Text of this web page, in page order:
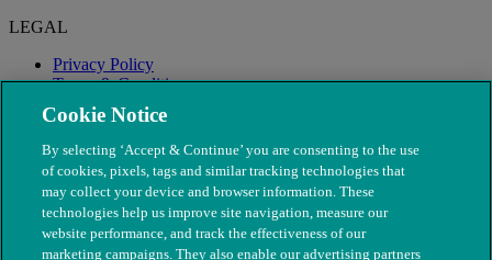
LEGAL
Privacy Policy
Terms & Conditions
Modern Slavery
Cookie Notice
By selecting ‘Accept & Continue’ you are consenting to the use
of cookies, pixels, tags and similar tracking technologies that
may collect your device and browser information. These
technologies help us improve site navigation, measure our
website performance, and track the effectiveness of our
marketing campaigns. They also enable our advertising partners